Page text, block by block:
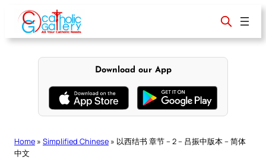
content
Download our App
Home » Simplified Chinese » 以西结书 章节 – 2 – 吕振中版本 – 简体
中文